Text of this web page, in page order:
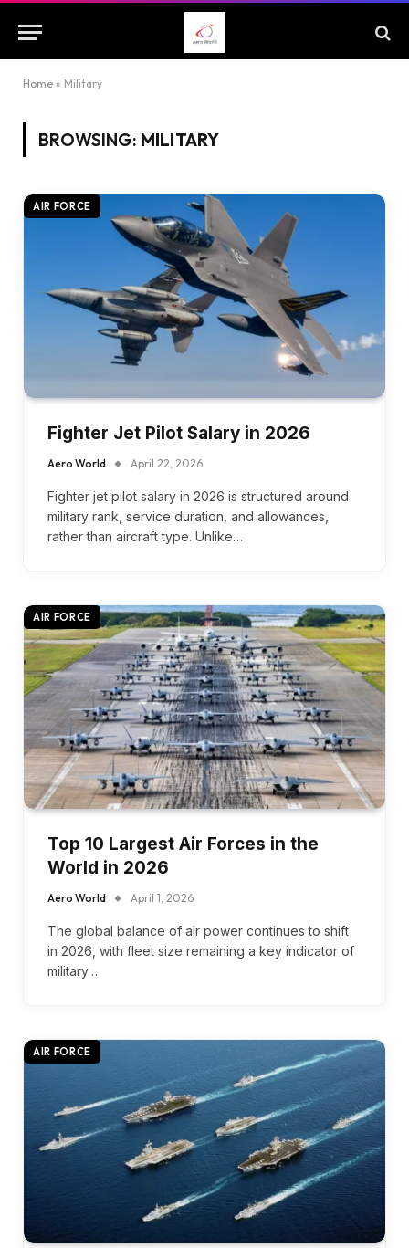
Home » Military
BROWSING: MILITARY
AIR FORCE
Fighter Jet Pilot Salary in 2026
Aero World April 22, 2026
Fighter jet pilot salary in 2026 is structured around
military rank, service duration, and allowances,
rather than aircraft type. Unlike…
AIR FORCE
Top 10 Largest Air Forces in the
World in 2026
Aero World April 1, 2026
The global balance of air power continues to shift
in 2026, with fleet size remaining a key indicator of
military…
AIR FORCE